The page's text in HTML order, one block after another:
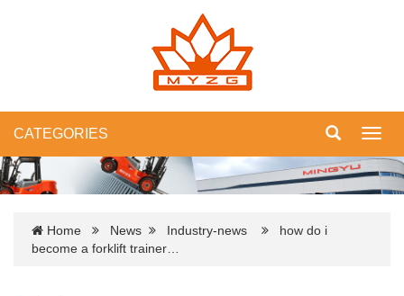
CATEGORIES
Home News Industry-news
how do i
become a forklift trainer…